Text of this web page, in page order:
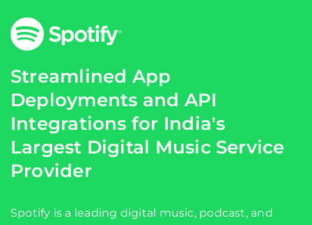
Streamlined App
Deployments and API
Integrations for India's
Largest Digital Music Service
Provider
Spotify is a leading digital music, podcast, and